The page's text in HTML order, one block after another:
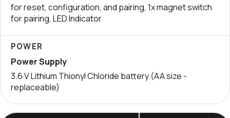
for reset, configuration, and pairing, 1x magnet switch
for pairing, LED Indicator
POWER
Power Supply
3.6 V Lithium Thionyl Chloride battery (AA size -
replaceable)